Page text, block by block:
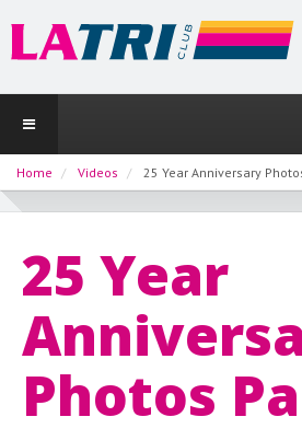
Home Videos 25 Year Anniversary
25 Year
Photos